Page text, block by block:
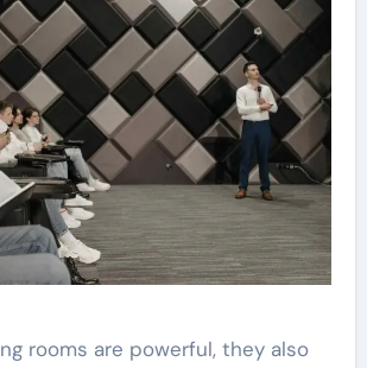
rooms are powerful, they also